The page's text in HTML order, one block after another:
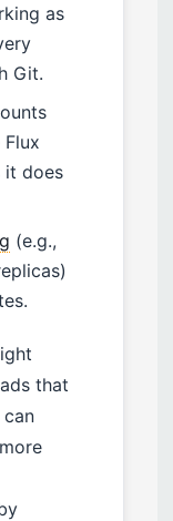
as
Git.
it does
(e.g.,
that